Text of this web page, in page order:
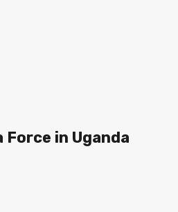
in Uganda